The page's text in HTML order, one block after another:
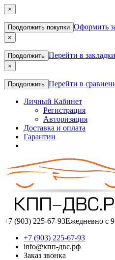
×
Продолжить покупки Оформить
×
Продолжить Перейти в закладки
×
Продолжить Перейти в
Личный Кабинет
Регистрация
Авторизация
Доставка и оплата
Гарантии
+7 (903) 225-67-93Ежедневно с
+7 (903) 225-67-93
info@кпп-двс.рф
Заказ звонка